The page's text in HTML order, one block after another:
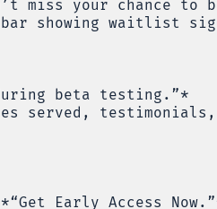
miss your chance
showing waitlist
beta testing.”*
served,
Early Access